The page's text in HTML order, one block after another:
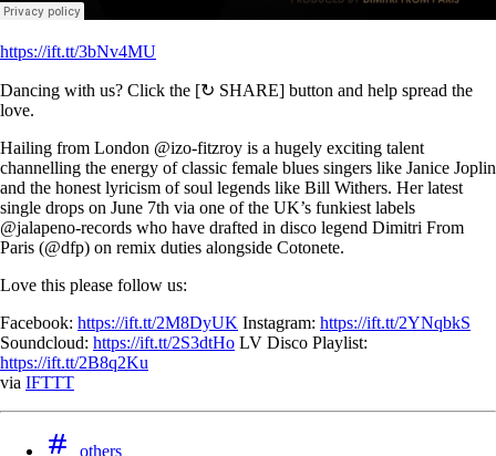
https://ift.tt/3bNv4MU
Dancing with us? Click the [↻ SHARE] button and help spread the
love.
Hailing from London @izo-fitzroy is a hugely exciting talent
channelling the energy of classic female blues singers like Janice Joplin
and the honest lyricism of soul legends like Bill Withers. Her latest
single drops on June 7th via one of the UK’s funkiest labels
@jalapeno-records who have drafted in disco legend Dimitri From
Paris (@dfp) on remix duties alongside Cotonete.
Love this please follow us:
Facebook: https://ift.tt/2M8DyUK Instagram: https://ift.tt/2YNqbkS
Soundcloud: https://ift.tt/2S3dtHo LV Disco Playlist:
https://ift.tt/2B8q2Ku
via IFTTT
others